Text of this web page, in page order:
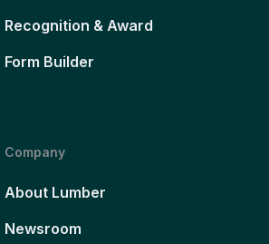
Recognition & Award
Form Builder
Company
About Lumber
Newsroom